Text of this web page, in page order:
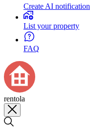
Create AI notification
List your property
FAQ
rentola